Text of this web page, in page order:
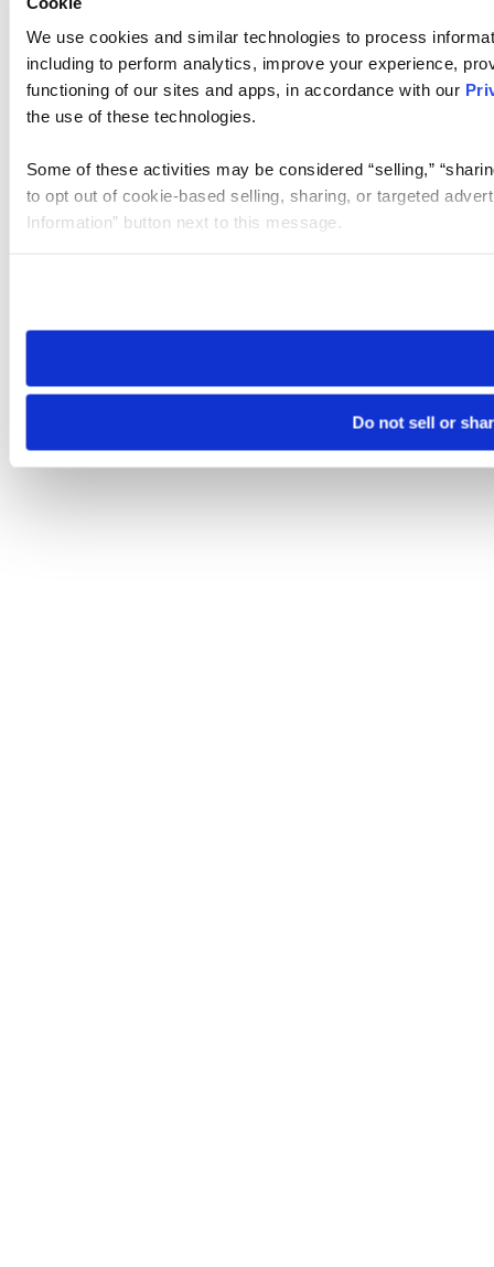
We use cookies and similar technologies to process
including to perform analytics, improve your experience,
functioning of our sites and apps, in accordance with our
the use of these technologies.
Some of these activities may be considered “selling,”
to opt out of cookie-based selling, sharing, or targeted
Information” button next to this message.
need to be set again.
Do not sell or